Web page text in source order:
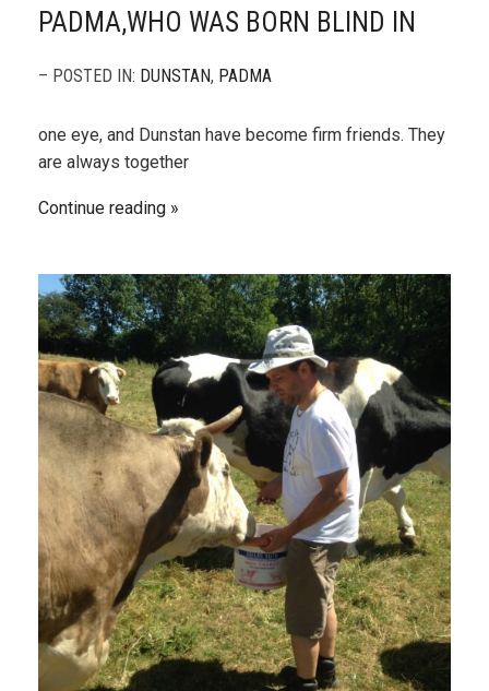
PADMA,WHO WAS BORN BLIND IN
– POSTED IN: DUNSTAN, PADMA
one eye, and Dunstan have become firm friends. They
are always together
Continue reading